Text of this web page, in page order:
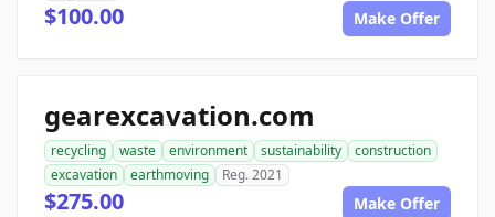
$100.00 Make Offer
gearexcavation.com
recycling waste environment sustainability
construction
excavation
earthmoving Reg. 2021
$275.00 Make Offer